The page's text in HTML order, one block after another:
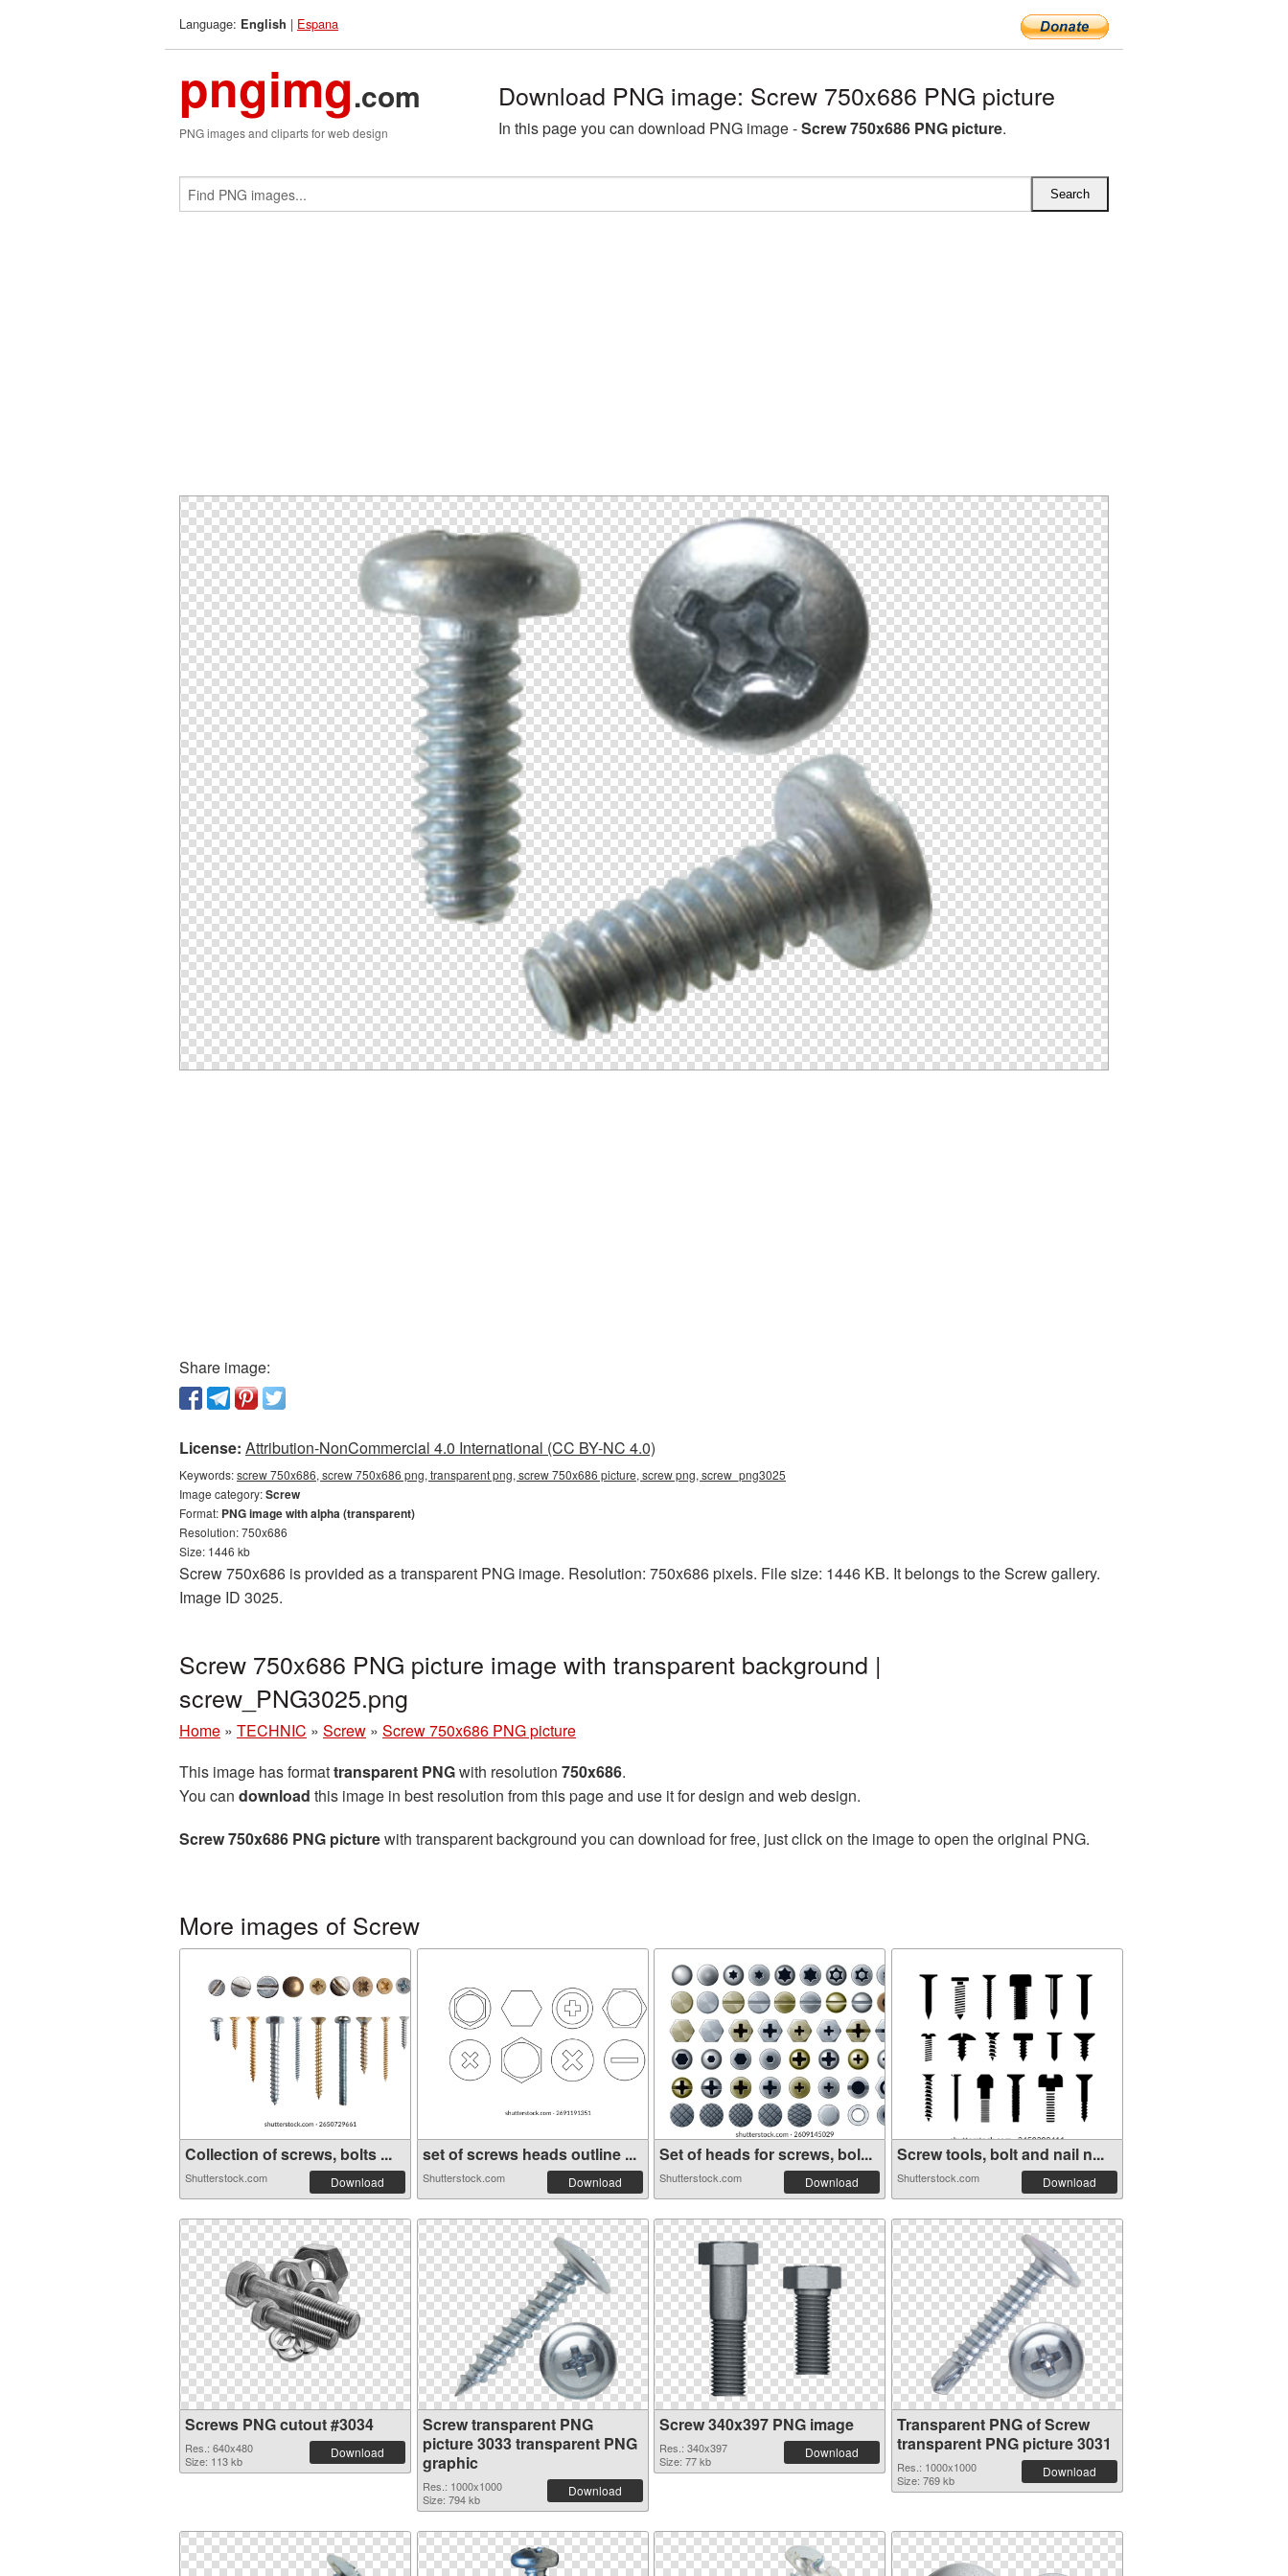
Language: English | Espana
pngimg.com
PNG images and cliparts for web design
Download PNG image: Screw 750x686 PNG picture
In this page you can download PNG image -Screw 750x686 PNG picture.
Share image:
License: Attribution-NonCommercial 4.0 International (CC BY-NC 4.0)
Keywords:screw 750x686, screw 750x686 png, transparent png, screw 750x686 picture, screw png, screw_png3025
Image category:Screw
Format: PNG image with alpha (transparent)
Resolution: 750x686
Size: 1446 kb
Screw 750x686 is provided as a transparent PNG image. Resolution: 750x686 pixels. File size: 1446 KB. It belongs to the Screw gallery.
Image ID 3025.
Screw 750x686 PNG picture image with transparent background |
screw_PNG3025.png
Home » TECHNIC » Screw » Screw 750x686 PNG picture
This image has formattransparent PNGwith resolution 750x686.
You can download this image in best resolution from this page and use it for design and web design.
Screw 750x686 PNG picturewith transparent background you can download for free, just click on the image to open the original PNG.
More images of Screw
Collection of screws, bolts ...
Shutterstock.com Download
set of screws heads outline ...
Shutterstock.com Download
Set of heads for screws, bol...
Shutterstock.com Download
Screw tools, bolt and nail n...
Shutterstock.com Download
Screws PNG cutout #3034
Res.: 640x480
Size: 113 kb
Download
Screw transparent PNG
picture 3033 transparent PNG
graphic
Res.: 1000x1000
Size: 794 kb
Download
Screw 340x397 PNG image
Res.: 340x397
Size: 77 kb
Download
Transparent PNG of Screw
transparent PNG picture 3031
Res.: 1000x1000
Size: 769 kb
Download